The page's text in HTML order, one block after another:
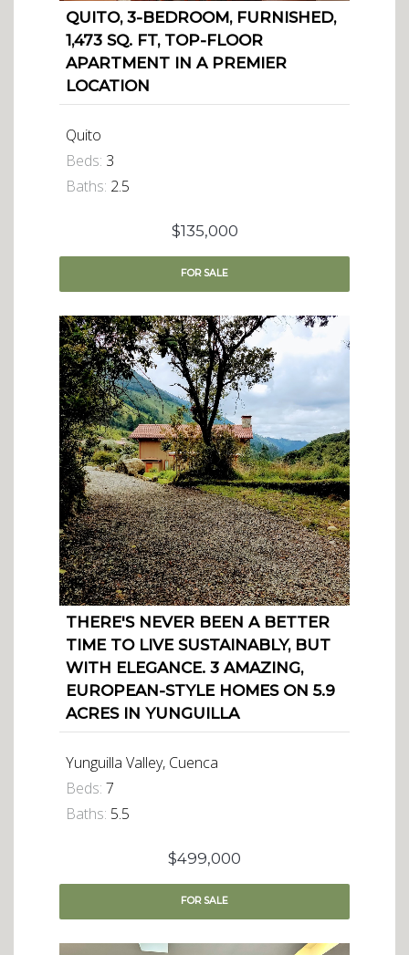
QUITO, 3-BEDROOM, FURNISHED,
1,473 SQ. FT, TOP-FLOOR
APARTMENT IN A PREMIER
LOCATION
Quito
Beds: 3
Baths: 2.5
$135,000
FORSALE
THERE'S NEVER BEEN A BETTER
TIME TO LIVE SUSTAINABLY, BUT
WITH ELEGANCE. 3 AMAZING,
EUROPEAN-STYLE HOMES ON 5.9
ACRES IN YUNGUILLA
Yunguilla Valley, Cuenca
Beds: 7
Baths: 5.5
$499,000
FORSALE